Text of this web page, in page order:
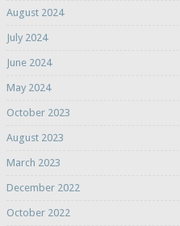
August 2024
July 2024
June 2024
May 2024
October 2023
August 2023
March 2023
December 2022
October 2022